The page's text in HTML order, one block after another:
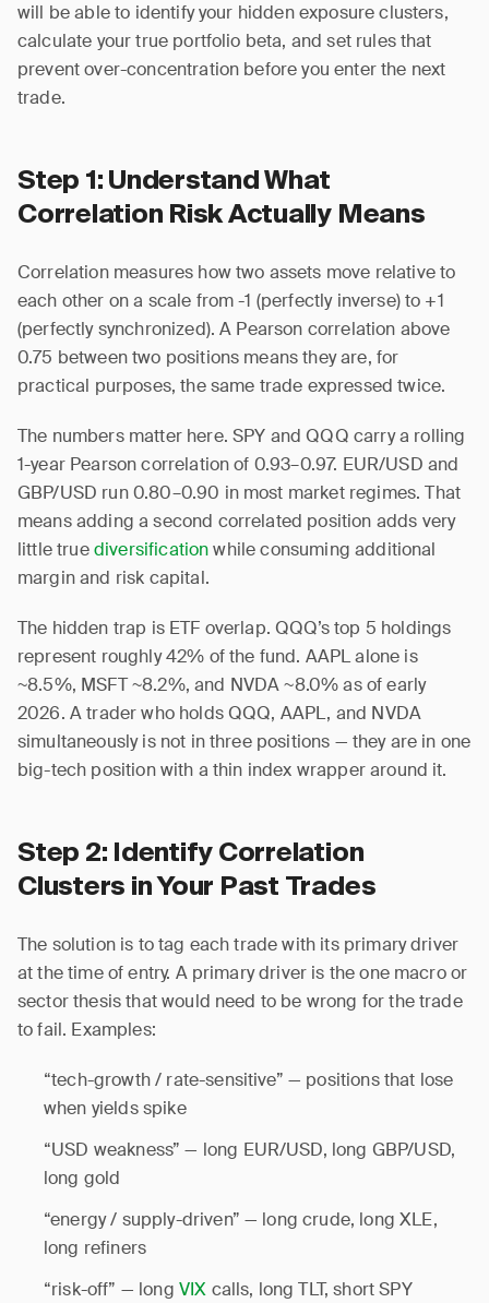
will be able to identify your hidden exposure clusters,
calculate your true portfolio beta, and set rules that
prevent over-concentration before you enter the next
trade.
Step 1: Understand What
Correlation Risk Actually Means
Correlation measures how two assets move relative to
each other on a scale from -1 (perfectly inverse) to +1
(perfectly synchronized). A Pearson correlation above
0.75 between two positions means they are, for
practical purposes, the same trade expressed twice.
The numbers matter here. SPY and QQQ carry a rolling
1-year Pearson correlation of 0.93–0.97. EUR/USD and
GBP/USD run 0.80–0.90 in most market regimes. That
means adding a second correlated position adds very
little truediversificationwhile consuming additional
margin and risk capital.
The hidden trap is ETF overlap. QQQ’s top 5 holdings
represent roughly 42% of the fund. AAPL alone is
~8.5%, MSFT ~8.2%, and NVDA ~8.0% as of early
2026. A trader who holds QQQ, AAPL, and NVDA
simultaneously is not in three positions — they are in one
big-tech position with a thin index wrapper around it.
Step 2: Identify Correlation
Clusters in Your Past Trades
The solution is to tag each trade with its primary driver
at the time of entry. A primary driver is the one macro or
sector thesis that would need to be wrong for the trade
to fail. Examples:
“tech-growth / rate-sensitive” — positions that lose
when yields spike
“USD weakness” — long EUR/USD, long GBP/USD,
long gold
“energy / supply-driven” — long crude, long XLE,
long refiners
“risk-off” — long VIX calls, long TLT, short SPY